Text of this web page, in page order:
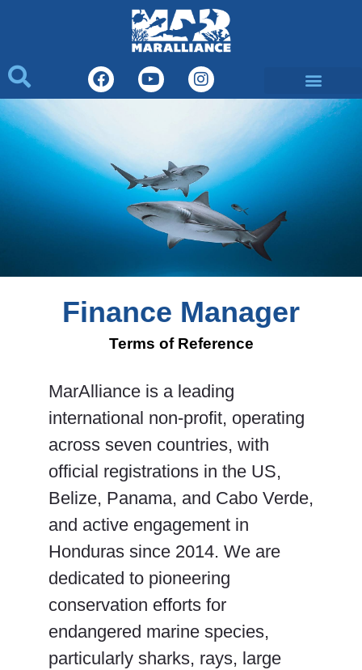
Finance Manager
Terms of Reference
MarAlliance is a leading
international non-profit, operating
across seven countries, with
official registrations in the US,
Belize, Panama, and Cabo Verde,
and active engagement in
Honduras since 2014. We are
dedicated to pioneering
conservation efforts for
endangered marine species,
particularly sharks, rays, large